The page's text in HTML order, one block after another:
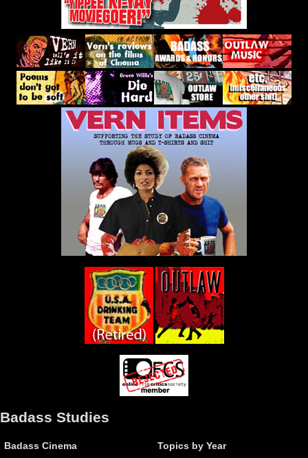
Badass Studies
Badass Cinema Topics by Year